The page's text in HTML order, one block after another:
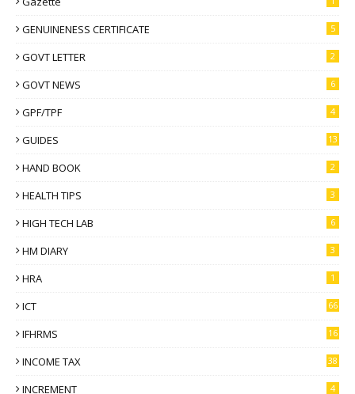
GENUINENESS CERTIFICATE 5
GOVT LETTER 2
GOVT NEWS 6
GPF/TPF 4
GUIDES 13
HAND BOOK 2
HEALTH TIPS 3
HIGH TECH LAB 6
HM DIARY 3
HRA 1
ICT 66
IFHRMS 16
INCOME TAX 38
INCREMENT 4